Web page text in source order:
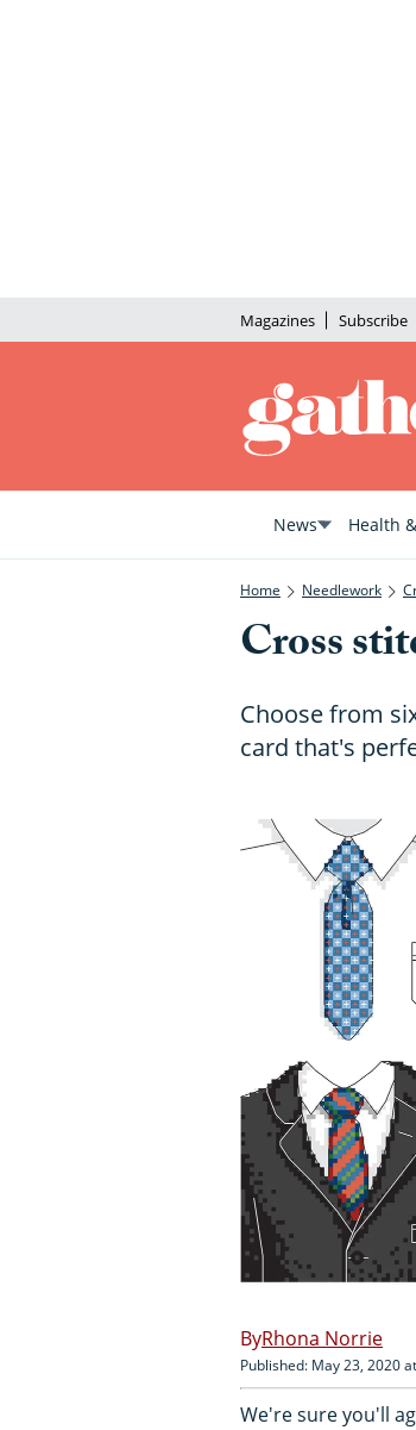
Magazines Subscribe
News Health
Home Needlework
Cross
Choose from
card that's
Rhona Norrie
Published: May 23, 2020
We're sure you'll